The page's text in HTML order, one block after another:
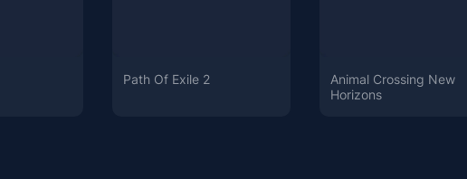
Path Of Exile 2
Animal Crossing New
Horizons